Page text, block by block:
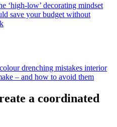
‘high-low’ decorating mindset
save your budget without
drenching mistakes interior
– and how to avoid them
a coordinated